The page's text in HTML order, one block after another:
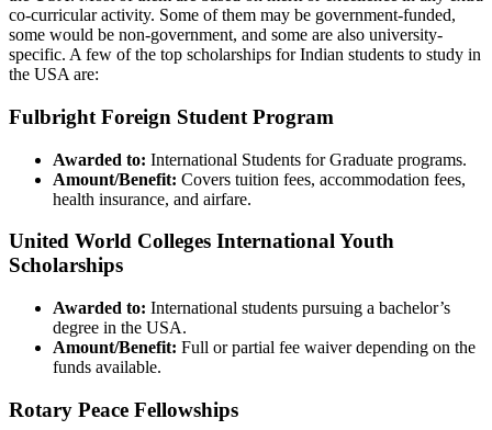
co-curricular activity. Some of them may be government-funded,
some would be non-government, and some are also university-
specific. A few of the top scholarships for Indian students to study in
the USA are:
Fulbright Foreign Student Program
Awarded to: International Students for Graduate programs.
Amount/Benefit: Covers tuition fees, accommodation fees,
health insurance, and airfare.
United World Colleges International Youth
Scholarships
Awarded to: International students pursuing a bachelor’s
degree in the USA.
Amount/Benefit: Full or partial fee waiver depending on the
funds available.
Rotary Peace Fellowships